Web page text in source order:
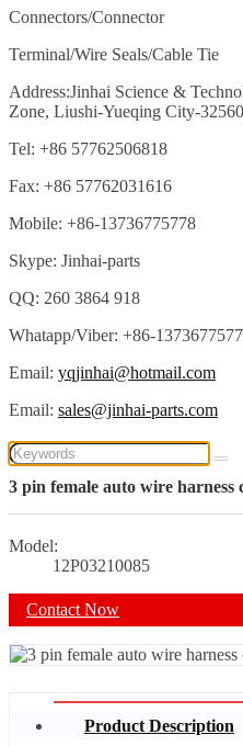
Connectors/Connector
Terminal/Wire Seals/Cable Tie
Address:Jinhai Science &
Zone, Liushi-Yueqing City-
Tel: +86 57762506818
Fax: +86 57762031616
Mobile: +86-13736775778
Skype: Jinhai-parts
QQ: 260 3864 918
Whatapp/Viber: +86-
Email: yqjinhai@hotmail.com
Email: sales@jinhai-parts.com
3 pin female auto wire harness
Model:
12P03210085
Contact Now
Product Description